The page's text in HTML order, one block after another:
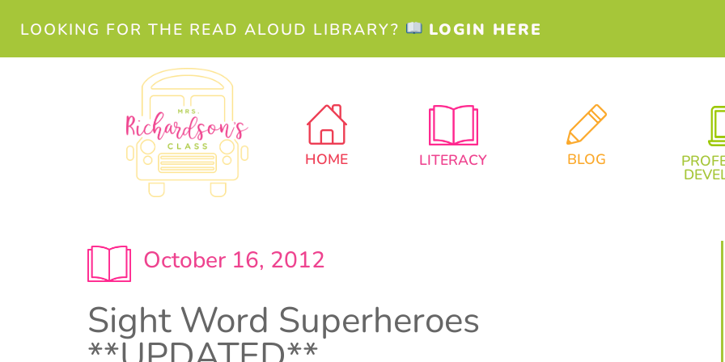
LOOKING FOR THE READ ALOUD LIBRARY? LOGIN HERE
HOME LITERACY BLOG
October 16, 2012
Sight Word Superheroes